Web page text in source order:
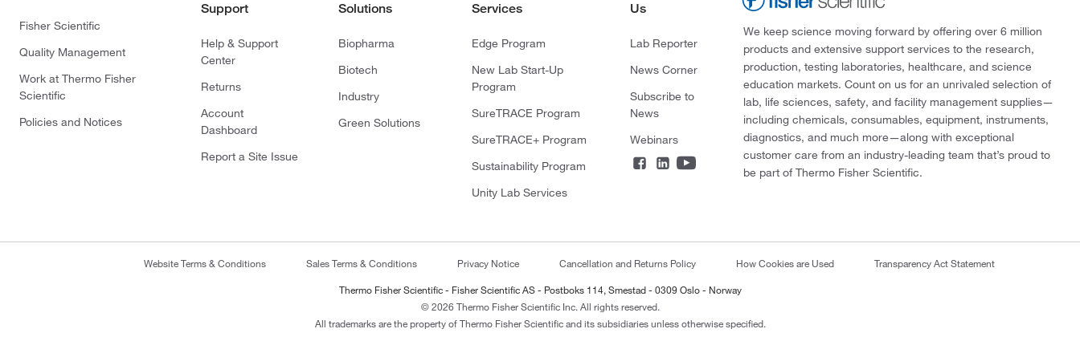
Fisher Scientific
Quality Management
Work at Thermo Fisher
Scientific
Policies and Notices
Support
Help & Support
Center
Returns
Account
Dashboard
Report a Site Issue
Solutions
Biopharma
Biotech
Industry
Green Solutions
Services
Edge Program
New Lab Start-Up
Program
SureTRACE Program
SureTRACE+ Program
Sustainability Program
Unity Lab Services
Us
Lab Reporter
News Corner
Subscribe to
News
Webinars
We keep science moving forward by offering over 6 million
products and extensive support services to the research,
production, testing laboratories, healthcare, and science
education markets. Count on us for an unrivaled selection of
lab, life sciences, safety, and facility management supplies—
including chemicals, consumables, equipment, instruments,
diagnostics, and much more—along with exceptional
customer care from an industry-leading team that’s proud to
be part of Thermo Fisher Scientific.
Website Terms & Conditions Sales Terms & Conditions Privacy Notice Cancellation and Returns Policy How Cookies are Used Transparency Act Statement
Thermo Fisher Scientific - Fisher Scientific AS - Postboks 114, Smestad - 0309 Oslo - Norway
© 2026 Thermo Fisher Scientific Inc. All rights reserved.
All trademarks are the property of Thermo Fisher Scientific and its subsidiaries unless otherwise specified.